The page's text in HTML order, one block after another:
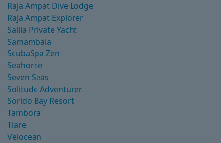
Raja Ampat Dive Lodge
Raja Ampat Explorer
Salila Private Yacht
Samambaia
ScubaSpa Zen
Seahorse
Seven Seas
Solitude Adventurer
Sorido Bay Resort
Tambora
Tiare
Velocean